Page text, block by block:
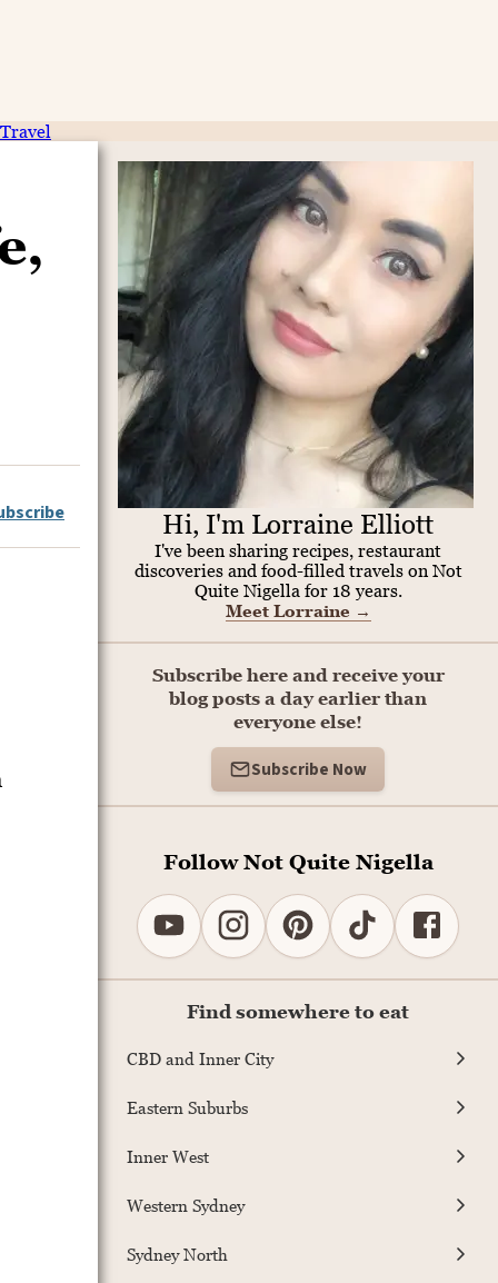
Travel
Hi, I'm Lorraine Elliott
I've been sharing recipes, restaurant
discoveries and food-filled travels on Not
Quite Nigella for 18 years.
Meet Lorraine →
Subscribe here and receive your
blog posts a day earlier than
everyone else!
Subscribe Now
Follow Not Quite Nigella
Find somewhere to eat
CBD and Inner City
Eastern Suburbs
Inner West
Western Sydney
Sydney North